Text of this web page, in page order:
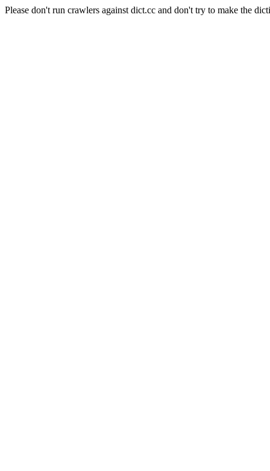
Please don't run crawlers against dict.cc and don't try to make the